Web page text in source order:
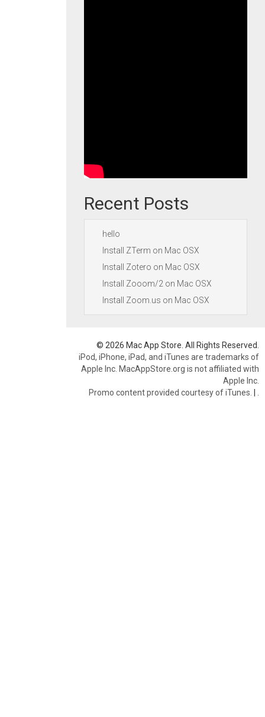
Recent Posts
hello
Install ZTerm on Mac OSX
Install Zotero on Mac OSX
Install Zooom/2 on Mac OSX
Install Zoom.us on Mac OSX
© 2026 Mac App Store. All Rights Reserved.
iPod, iPhone, iPad, and iTunes are trademarks of
Apple Inc. MacAppStore.org is not affiliated with
Apple Inc.
Promo content provided courtesy of iTunes. |